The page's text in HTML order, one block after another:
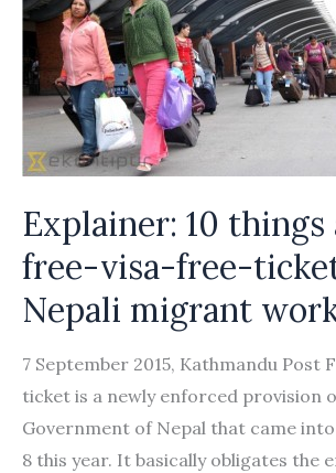
Explainer: 10 things
free-visa-free-
Nepali migrant
7 September 2015, Kathmandu Post
ticket is a newly enforced provision
Government of Nepal that came
8 this year. It basically obligates the